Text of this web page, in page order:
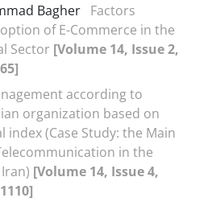
Bagher Factors
of E-Commerce in the
Sector [Volume 14, Issue 2,
according to
organization based on
(Case Study: the Main
in the
[Volume 14, Issue 4,